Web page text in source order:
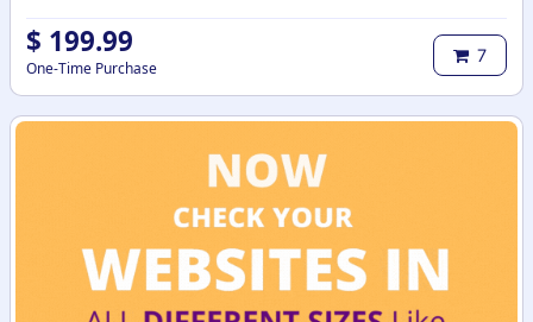
$ 199.99
One-Time Purchase
7